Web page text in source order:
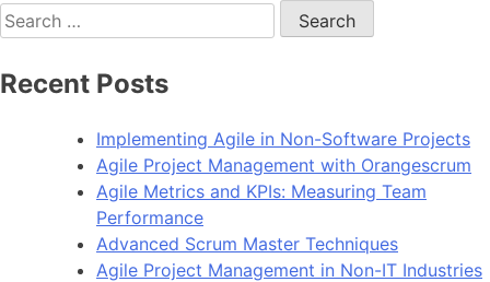
Search
for:
Recent Posts
Implementing Agile in Non-Software Projects
Agile Project Management with Orangescrum
Agile Metrics and KPIs: Measuring Team
Performance
Advanced Scrum Master Techniques
Agile Project Management in Non-IT Industries